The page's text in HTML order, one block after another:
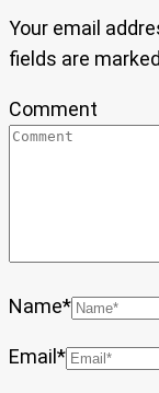
Your email
fields are marked
Comment
Name*
Email*